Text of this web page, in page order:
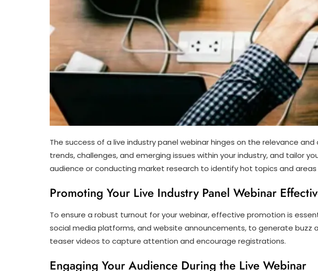
The success of a live industry panel webinar hinges on the relevance
trends, challenges, and emerging issues within your industry, and tailor
audience or conducting market research to identify hot topics and areas
Promoting Your Live Industry Panel Webinar
To ensure a robust turnout for your webinar, effective promotion is
social media platforms, and website announcements, to generate
teaser videos to capture attention and encourage registrations.
Engaging Your Audience During the Live Webinar